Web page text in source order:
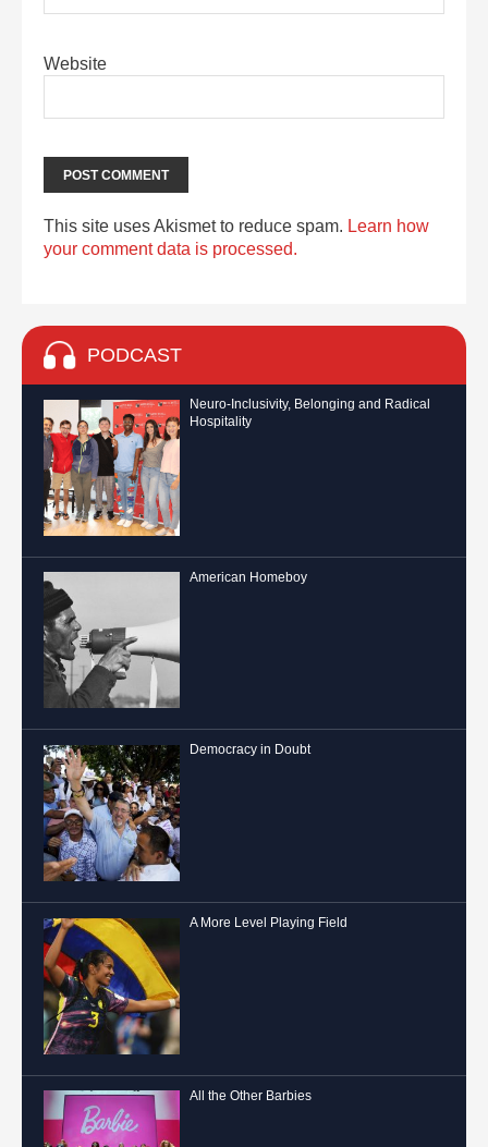
Website
This site uses Akismet to reduce spam. Learn how
your comment data is processed.
PODCAST
Neuro-Inclusivity, Belonging and Radical
Hospitality
American Homeboy
Democracy in Doubt
A More Level Playing Field
All the Other Barbies